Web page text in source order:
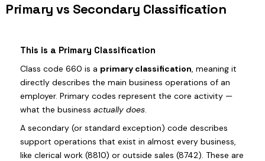
Primary vs Secondary Classification
This is a Primary Classification
Class code 660 is a primary classification, meaning it
directly describes the main business operations of an
employer. Primary codes represent the core activity —
what the business actually does.
A secondary (or standard exception) code describes
support operations that exist in almost every business,
like clerical work (8810) or outside sales (8742). These are